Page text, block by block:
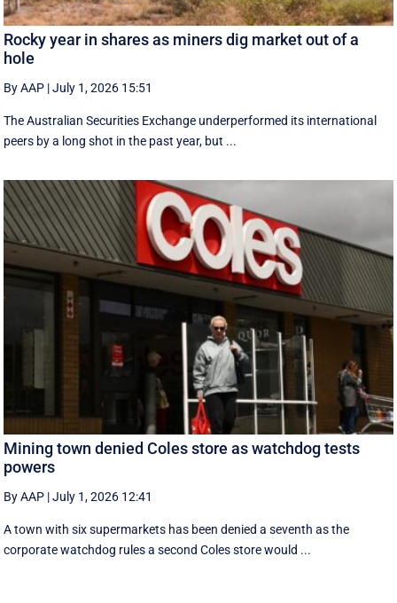
Rocky year in shares as miners dig market out of a
hole
By AAP |July 1, 2026 15:51
The Australian Securities Exchange underperformed its international
peers by a long shot in the past year, but ...
Mining town denied Coles store as watchdog tests
powers
By AAP |July 1, 2026 12:41
A town with six supermarkets has been denied a seventh as the
corporate watchdog rules a second Coles store would ...